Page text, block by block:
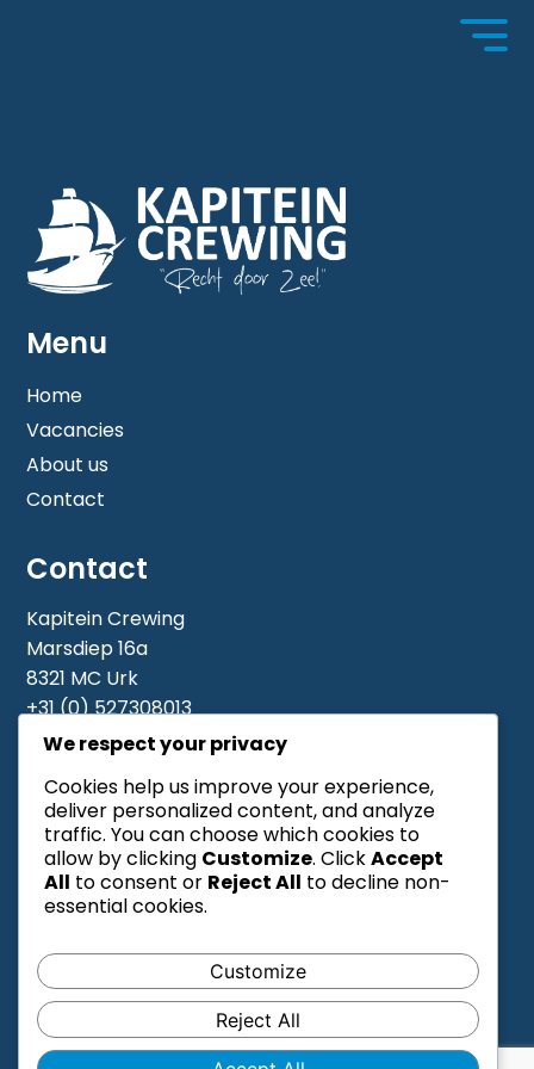
Home
Contact
Vacatures
Menu
Home
Vacancies
About us
Contact
Contact
Kapitein Crewing
Marsdiep 16a
8321 MC Urk
+31 (0) 527308013
Piet: +31 6 19 11 05 11
Cornelis De Ridder: +31 6 44198281
info@kapiteincrewing.com
Algemene voorwaarden
We respect your privacy
Cookies help us improve your experience,
deliver personalized content, and analyze
traffic. You can choose which cookies to
allow by clicking Customize. ClickAccept
All to consent or Reject All to decline non-
essential cookies.
Customize
Reject All